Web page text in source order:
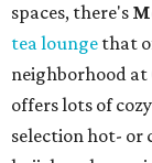
spaces, there's
tea lounge that
neighborhood at
offers lots of
selection hot- or